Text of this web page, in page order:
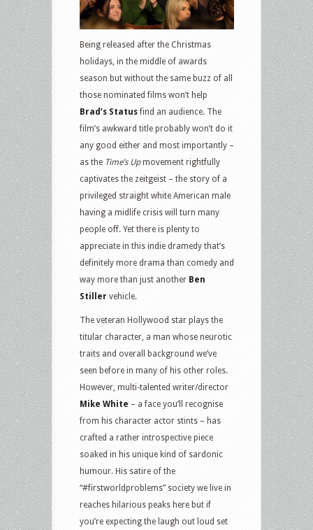
Being released after the Christmas
holidays, in the middle of awards
season but without the same buzz of all
those nominated films won’t help
Brad’s Statusfind an audience. The
film’s awkward title probably won’t do it
any good either and most importantly –
as the Time’s Upmovement rightfully
captivates the zeitgeist – the story of a
privileged straight white American male
having a midlife crisis will turn many
people off. Yet there is plenty to
appreciate in this indie dramedy that’s
definitely more drama than comedy and
way more than just another Ben
Stiller vehicle.
The veteran Hollywood star plays the
titular character, a man whose neurotic
traits and overall background we’ve
seen before in many of his other roles.
However, multi-talented writer/director
Mike White – a face you’ll recognise
from his character actor stints – has
crafted a rather introspective piece
soaked in his unique kind of sardonic
humour. His satire of the
“#firstworldproblems” society we live in
reaches hilarious peaks here but if
you’re expecting the laugh out loud set